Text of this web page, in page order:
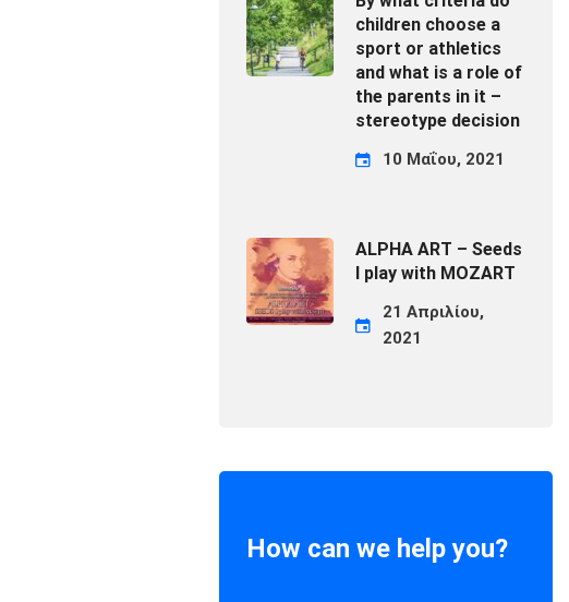
children choose a
sport or athletics
and what is a role of
the parents in it –
stereotype decision
10 Μαΐου, 2021
ALPHA ART – Seeds
I play with MOZART
21 Απριλίου,
2021
How can we help you?